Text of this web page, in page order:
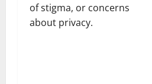
of stigma, or concerns
about privacy.